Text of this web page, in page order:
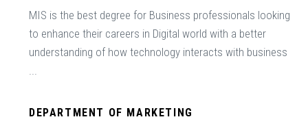
MIS is the best degree for Business professionals looking
to enhance their careers in Digital world with a better
understanding of how technology interacts with business
...
DEPARTMENT OF MARKETING